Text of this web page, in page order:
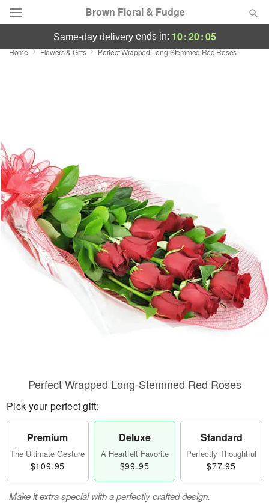
Brown Floral & Fudge
Deal of the Day
Birthday
Sympathy and Funeral
Flowers, Plants & Gifts
Our Shop
same-day deliveryends in: 10:20:04
Home Flowers & Gifts Perfect Wrapped Long-Stemmed Red Roses
Perfect Wrapped Long-Stemmed Red Roses
Pick your perfect gift:
Premium
The Ultimate Gesture
$109.95
Deluxe
A Heartfelt Favorite
$99.95
Standard
Perfectly Thoughtful
$77.95
Make it extra special with a perfectly crafted design.